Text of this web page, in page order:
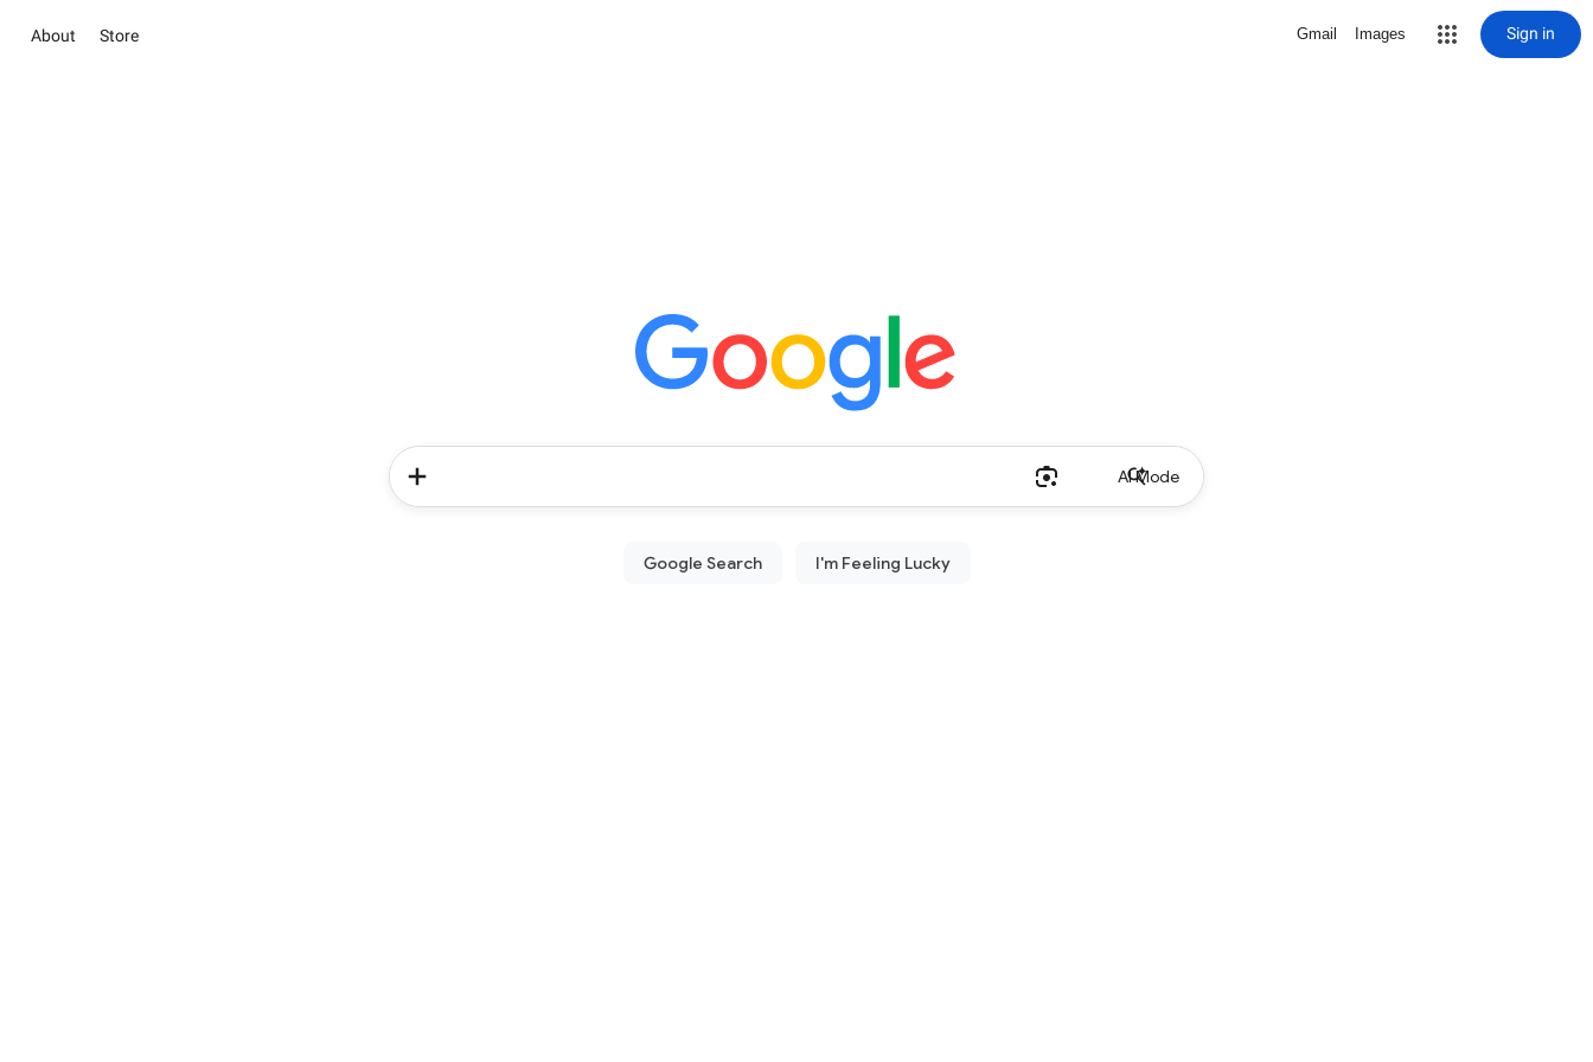
About Store Gmail Images Sign in
AI Mode